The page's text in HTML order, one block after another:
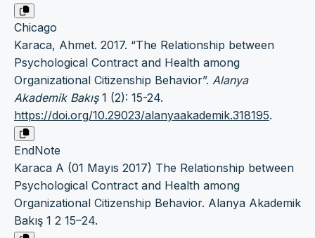
Chicago
Karaca, Ahmet. 2017. “The Relationship between
Psychological Contract and Health among
Organizational Citizenship Behavior”. Alanya
Akademik Bakış1 (2): 15-24.
https://doi.org/10.29023/alanyaakademik.318195.
EndNote
Karaca A (01 Mayıs 2017) The Relationship between
Psychological Contract and Health among
Organizational Citizenship Behavior. Alanya Akademik
Bakış 1 2 15–24.